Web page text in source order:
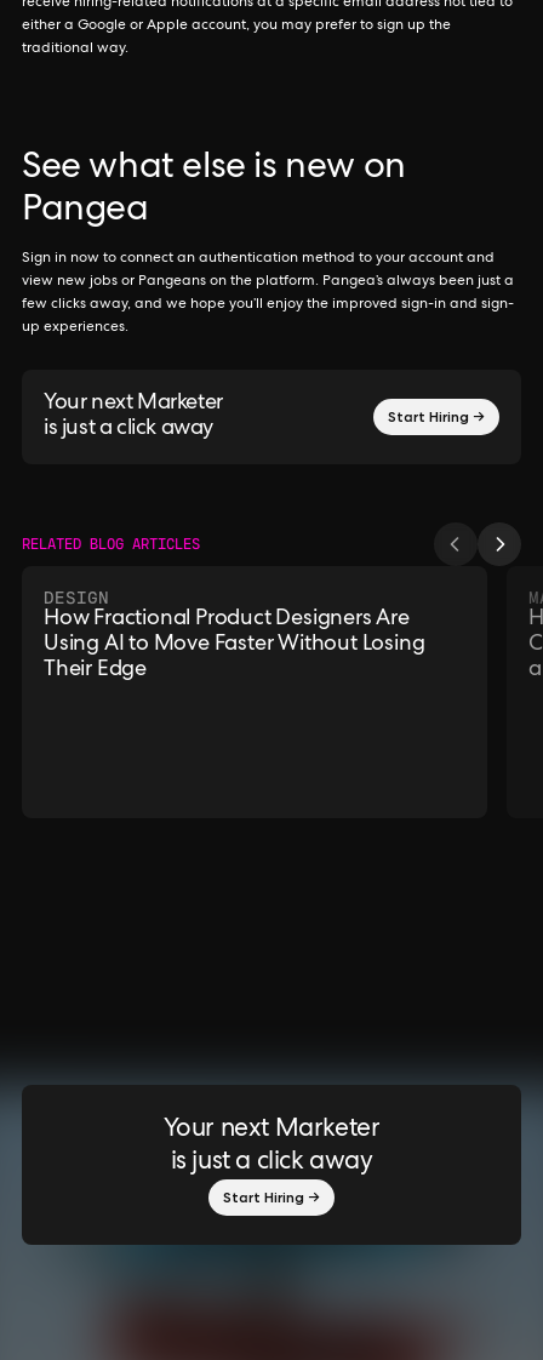
receive hiring-related notifications at a specific email address not tied to
either a Google or Apple account, you may prefer to sign up the
traditional way.
See what else is new on
Pangea
Sign in now to connect an authentication method to your account and
view new jobs or Pangeans on the platform. Pangea’s always been just a
few clicks away, and we hope you’ll enjoy the improved sign-in and sign-
up experiences.
Your next Marketer
is just a click away
Start Hiring →
RELATED BLOG ARTICLES
DESIGN
How Fractional Product Designers Are
Using AI to Move Faster Without Losing
Their Edge
Your next Marketer
is just a click away
Start Hiring →